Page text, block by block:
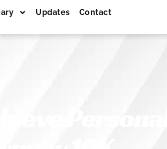
Updates Contact